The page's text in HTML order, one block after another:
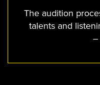
The audition
talents and